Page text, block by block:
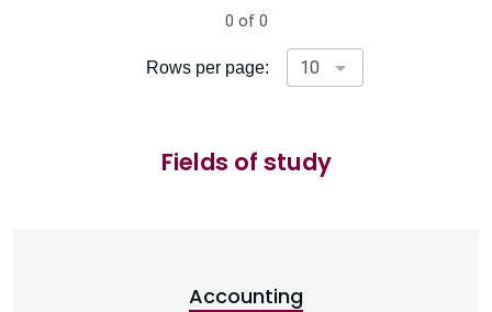
Rows per page:
0 of 0
Fields of study
Accounting